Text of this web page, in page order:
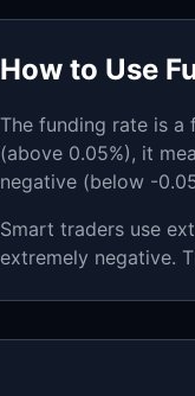
How to Use
The funding rate is
(above 0.05%), it
negative (below -
Smart traders use
extremely negative.